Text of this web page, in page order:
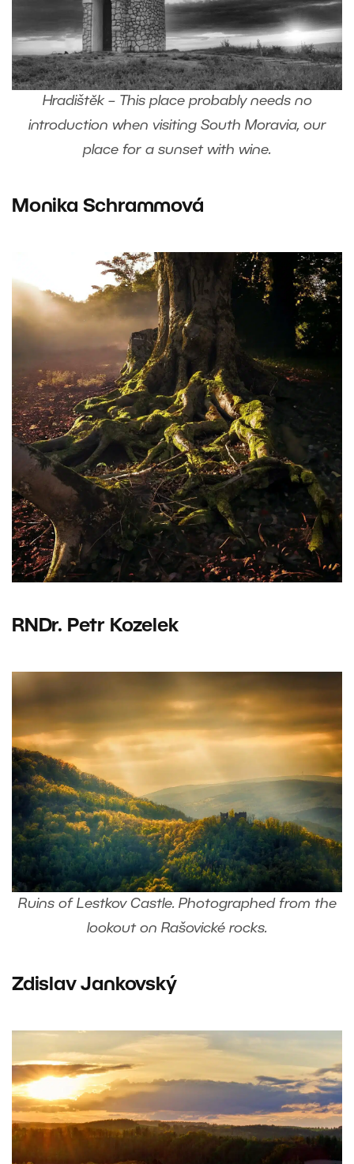
Hradištěk – This place probably needs no
introduction when visiting South Moravia, our
place for a sunset with wine.
Monika Schrammová
RNDr. Petr Kozelek
Ruins of Lestkov Castle. Photographed from the
lookout on Rašovické rocks.
Zdislav Jankovský